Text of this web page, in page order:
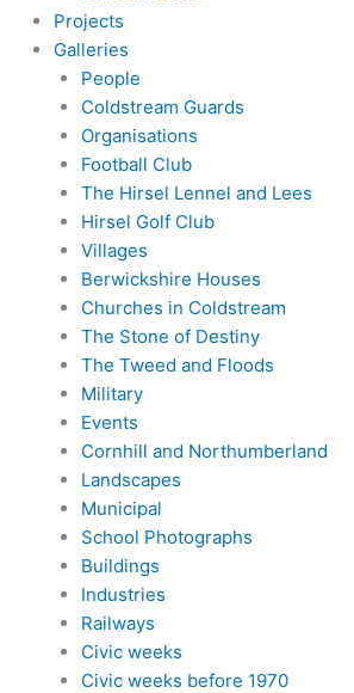
Projects
Galleries
People
Coldstream Guards
Organisations
Football Club
The Hirsel Lennel and Lees
Hirsel Golf Club
Villages
Berwickshire Houses
Churches in Coldstream
The Stone of Destiny
The Tweed and Floods
Military
Events
Cornhill and Northumberland
Landscapes
Municipal
School Photographs
Buildings
Industries
Railways
Civic weeks
Civic weeks before 1970